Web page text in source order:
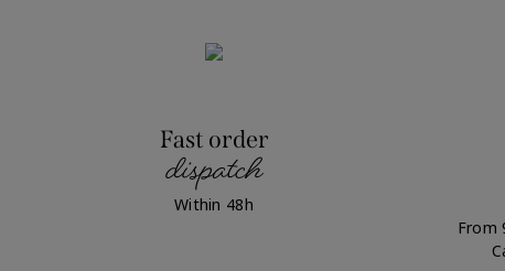
Fast order
dispatch
Within 48h
From